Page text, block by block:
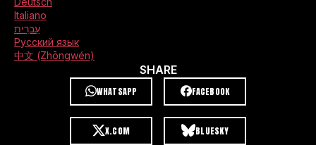
Italiano
עִברִית
Русский язык
中文 (Zhōngwén)
SHARE
WHATSAPP FACEBOOK
X.COM BLUESKY